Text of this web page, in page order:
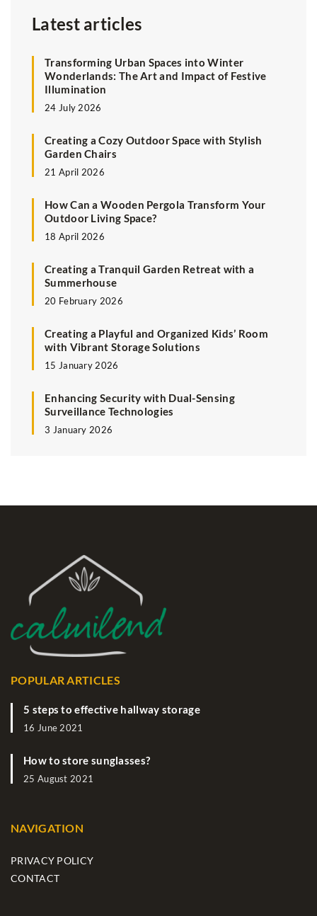
Latest articles
Transforming Urban Spaces into Winter
Wonderlands: The Art and Impact of Festive
Illumination
24 July 2026
Creating a Cozy Outdoor Space with Stylish
Garden Chairs
21 April 2026
How Can a Wooden Pergola Transform Your
Outdoor Living Space?
18 April 2026
Creating a Tranquil Garden Retreat with a
Summerhouse
20 February 2026
Creating a Playful and Organized Kids’ Room
with Vibrant Storage Solutions
15 January 2026
Enhancing Security with Dual-Sensing
Surveillance Technologies
3 January 2026
POPULAR ARTICLES
5 steps to effective hallway storage
16 June 2021
How to store sunglasses?
25 August 2021
NAVIGATION
PRIVACY POLICY
CONTACT